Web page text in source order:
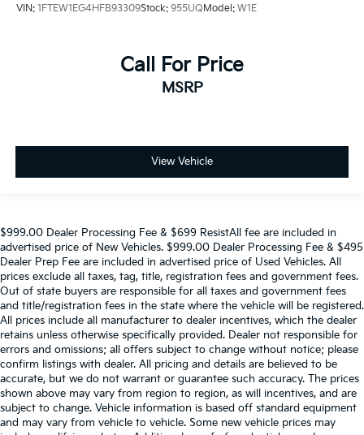
VIN: 1FTEW1EG4HFB93309Stock: 955UQModel: W1E
Call For Price
MSRP
View Vehicle
$999.00 Dealer Processing Fee & $699 ResistAll fee are included in
advertised price of New Vehicles. $999.00 Dealer Processing Fee & $495
Dealer Prep Fee are included in advertised price of Used Vehicles. All
prices exclude all taxes, tag, title, registration fees and government fees.
Out of state buyers are responsible for all taxes and government fees
and title/registration fees in the state where the vehicle will be registered.
All prices include all manufacturer to dealer incentives, which the dealer
retains unless otherwise specifically provided. Dealer not responsible for
errors and omissions; all offers subject to change without notice; please
confirm listings with dealer. All pricing and details are believed to be
accurate, but we do not warrant or guarantee such accuracy. The prices
shown above may vary from region to region, as will incentives, and are
subject to change. Vehicle information is based off standard equipment
and may vary from vehicle to vehicle. Some new vehicle prices may